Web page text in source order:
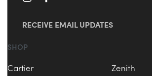
RECEIVE EMAIL UPDATES
SHOP
Cartier
Zenith